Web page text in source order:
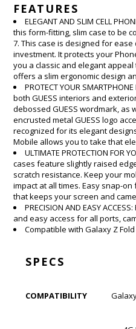
FEATURES
ELEGANT AND SLIM CELL
this form-fitting, slim case to be
7. This case is designed for
investment. It protects your
you a classic and elegant
offers a slim ergonomic design
PROTECT YOUR
both GUESS interiors and
debossed GUESS wordmark, as
encrusted metal GUESS logo
recognized for its elegant
Mobile allows you to take that
ULTIMATE PROTECTION FOR
cases feature slightly raised
scratch resistance. Keep your
impact at all times. Easy snap-
that keeps your screen and
PRECISION AND EASY
and easy access for all ports,
Compatible with Galaxy Z Fold
SPECS
COMPATIBILITY